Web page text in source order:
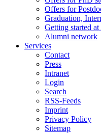
Offers for
Graduation,
Getting started
Alumni network
Services
Contact
Press
Intranet
Login
Search
RSS-Feeds
Imprint
Privacy Policy
Sitemap